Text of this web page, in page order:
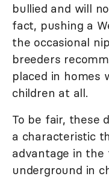
bullied and will
fact, pushing a
the occasional
breeders
placed in homes
children at all.
To be fair, these
a characteristic
advantage in
underground in